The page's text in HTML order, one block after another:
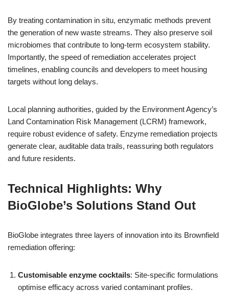
By treating contamination in situ, enzymatic methods prevent
the generation of new waste streams. They also preserve soil
microbiomes that contribute to long-term ecosystem stability.
Importantly, the speed of remediation accelerates project
timelines, enabling councils and developers to meet housing
targets without long delays.
Local planning authorities, guided by the Environment Agency’s
Land Contamination Risk Management (LCRM) framework,
require robust evidence of safety. Enzyme remediation projects
generate clear, auditable data trails, reassuring both regulators
and future residents.
Technical Highlights: Why
BioGlobe’s Solutions Stand Out
BioGlobe integrates three layers of innovation into its Brownfield
remediation offering:
Customisable enzyme cocktails: Site-specific formulations
optimise efficacy across varied contaminant profiles.